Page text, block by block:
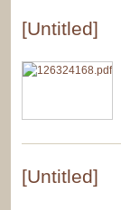
[Untitled]
[Untitled]